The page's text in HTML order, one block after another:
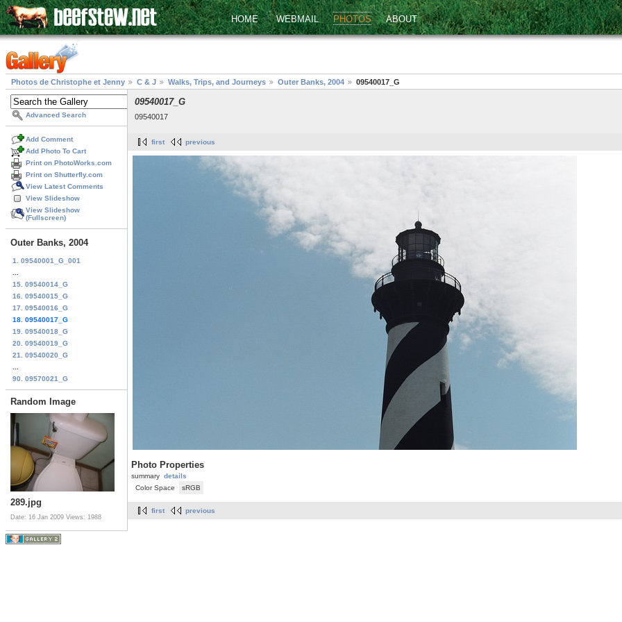
HOME WEBMAIL PHOTOS ABOUT
Photos de Christophe et Jenny C & J Walks, Trips, and Journeys Outer Banks, 2004 09540017_G
Advanced Search
Add Comment
Add Photo To Cart
Print on PhotoWorks.com
Print on Shutterfly.com
View Latest Comments
View Slideshow
View Slideshow
(Fullscreen)
Outer Banks, 2004
1. 09540001_G_001
15. 09540014_G
16. 09540015_G
17. 09540016_G
18. 09540017_G
19. 09540018_G
20. 09540019_G
21. 09540020_G
90. 09570021_G
Random Image
289.jpg
Date: 16 Jan 2009 Views: 1988
09540017_G
09540017
first previous
Photo Properties
summary details
Color Space
sRGB
first previous